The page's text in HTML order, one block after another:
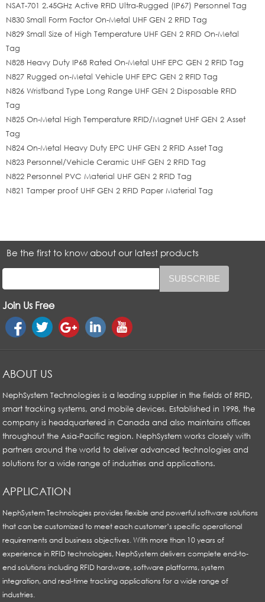
NSAT-701 2.45GHz Active RFID Ultra-Rugged (IP67) Personnel Tag
N830 Small Form Factor On-Metal UHF GEN 2 RFID Tag
N829 Small Size of High Temperature UHF GEN 2 RFID On-Metal
Tag
N828 Heavy Duty IP68 Rated On-Metal UHF EPC GEN 2 RFID Tag
N827 Rugged on-Metal Vehicle UHF EPC GEN 2 RFID Tag
N826 Wristband Type Long Range UHF GEN 2 Disposable RFID
Tag
N825 On-Metal High Temperature RFID/Magnet UHF GEN 2 Asset
Tag
N824 On-Metal Heavy Duty EPC UHF GEN 2 RFID Asset Tag
N823 Personnel/Vehicle Ceramic UHF GEN 2 RFID Tag
N822 Personnel PVC Material UHF GEN 2 RFID Tag
N821 Tamper proof UHF GEN 2 RFID Paper Material Tag
Be the first to know about our latest products
Join Us Free
ABOUT US
NephSystem Technologies is a leading supplier in the fields of RFID,
smart tracking systems, and mobile devices. Established in 1998, the
company is headquartered in Canada and also maintains offices
throughout the Asia-Pacific region. NephSystem works closely with
partners around the world to deliver advanced technologies and
solutions for a wide range of industries and applications.
APPLICATION
NephSystem Technologies provides flexible and powerful software solutions
that can be customized to meet each customer’s specific operational
requirements and business objectives. With more than 10 years of
experience in RFID technologies, NephSystem delivers complete end-to-
end solutions including RFID hardware, software platforms, system
integration, and real-time tracking applications for a wide range of
industries.